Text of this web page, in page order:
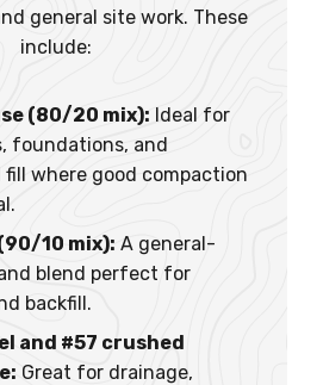
general site work. These
include:
(80/20 mix): Ideal for
foundations, and
where good compaction
10 mix): A general-
blend perfect for
backfill.
and #57 crushed
Great for drainage,